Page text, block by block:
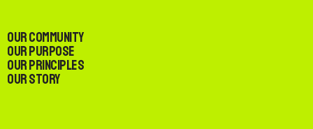
Our Community
Our Purpose
Our Principles
Our Story